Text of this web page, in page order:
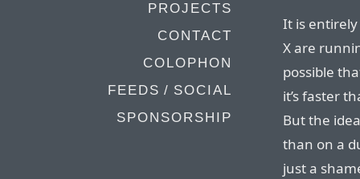
PROJECTS
CONTACT
COLOPHON
FEEDS / SOCIAL
SPONSORSHIP
It is entirely
X are
possible
it’s faster
But the
than on a
just a